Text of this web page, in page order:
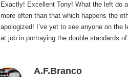
s
:
Exactly! Excellent Tony! What the left do
more often than that which happens the
apologized! I’ve yet to see anyone on the
at job in portraying the double standards
A.F.Branco